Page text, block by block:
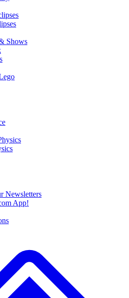
Shows
Newsletters
App!